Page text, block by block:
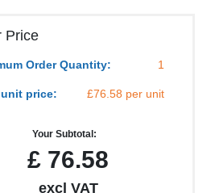
Price
Order Quantity: 1
price: £76.58 per unit
Your Subtotal:
£ 76.58
excl VAT